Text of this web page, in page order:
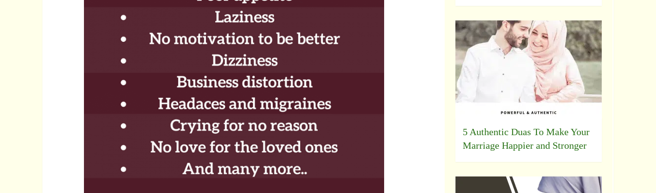
5 Authentic Duas To Make Your
Marriage Happier and Stronger